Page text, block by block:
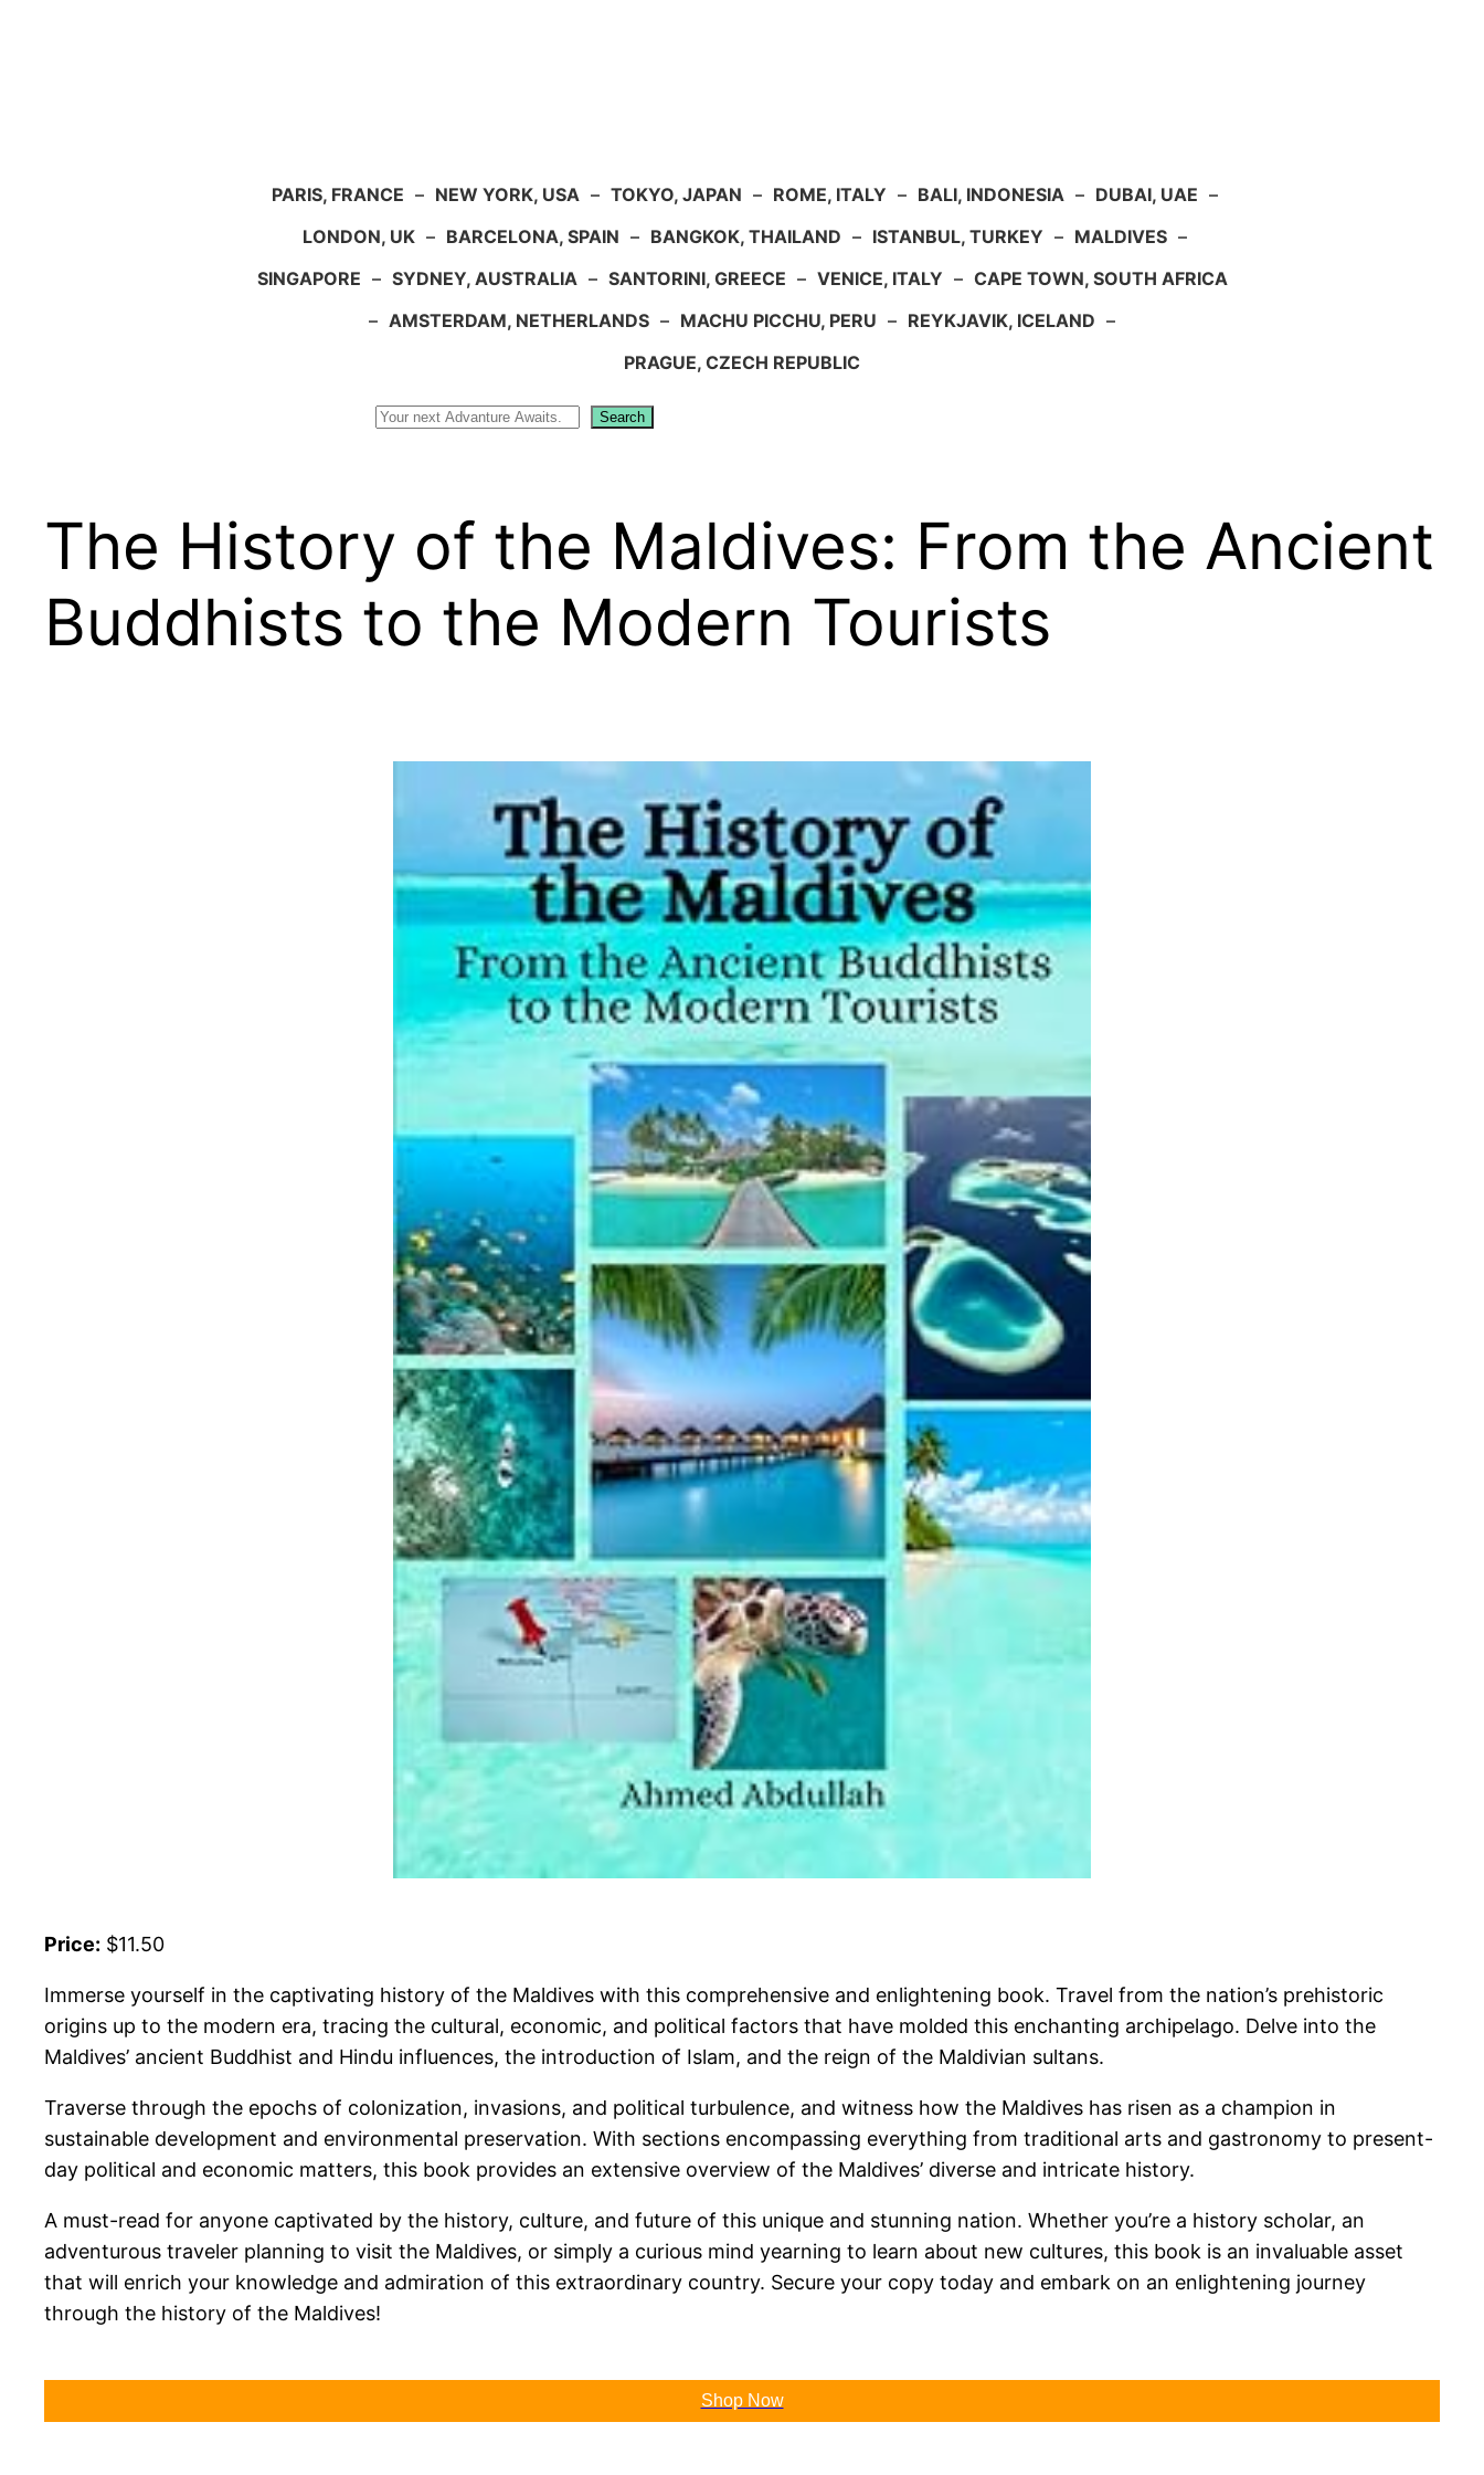
PARIS, FRANCE – NEW YORK, USA – TOKYO, JAPAN – ROME, ITALY – BALI, INDONESIA – DUBAI, UAE –
LONDON, UK – BARCELONA, SPAIN – BANGKOK, THAILAND – ISTANBUL, TURKEY – MALDIVES –
SINGAPORE – SYDNEY, AUSTRALIA – SANTORINI, GREECE – VENICE, ITALY – CAPE TOWN, SOUTH AFRICA
– AMSTERDAM, NETHERLANDS – MACHU PICCHU, PERU – REYKJAVIK, ICELAND –
PRAGUE, CZECH REPUBLIC
Search
The History of the Maldives: From the Ancient
Buddhists to the Modern Tourists
Price: $11.50
Immerse yourself in the captivating history of the Maldives with this comprehensive and enlightening book. Travel from the nation’s prehistoric
origins up to the modern era, tracing the cultural, economic, and political factors that have molded this enchanting archipelago. Delve into the
Maldives’ ancient Buddhist and Hindu influences, the introduction of Islam, and the reign of the Maldivian sultans.
Traverse through the epochs of colonization, invasions, and political turbulence, and witness how the Maldives has risen as a champion in
sustainable development and environmental preservation. With sections encompassing everything from traditional arts and gastronomy to present-
day political and economic matters, this book provides an extensive overview of the Maldives’ diverse and intricate history.
A must-read for anyone captivated by the history, culture, and future of this unique and stunning nation. Whether you’re a history scholar, an
adventurous traveler planning to visit the Maldives, or simply a curious mind yearning to learn about new cultures, this book is an invaluable asset
that will enrich your knowledge and admiration of this extraordinary country. Secure your copy today and embark on an enlightening journey
through the history of the Maldives!
Shop Now